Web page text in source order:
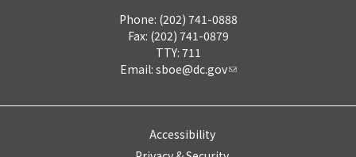
Phone: (202) 741-0888
Fax: (202) 741-0879
TTY: 711
Email: sboe@dc.gov
Accessibility